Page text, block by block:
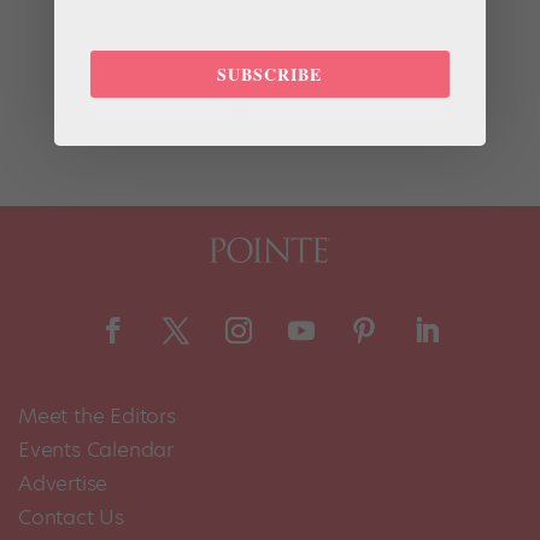
quantum physicist. While dancing with Zurich Ballet
and Boston Ballet, she received her undergrad degree
Meet the Editors
Events Calendar
Advertise
Contact Us
SUBSCRIBE